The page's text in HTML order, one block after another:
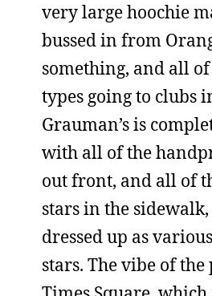
very large hoochie
bussed in from
something, and all
types going to clubs
Grauman’s is
with all of the
out front, and all of
stars in the
dressed up as
stars. The vibe of